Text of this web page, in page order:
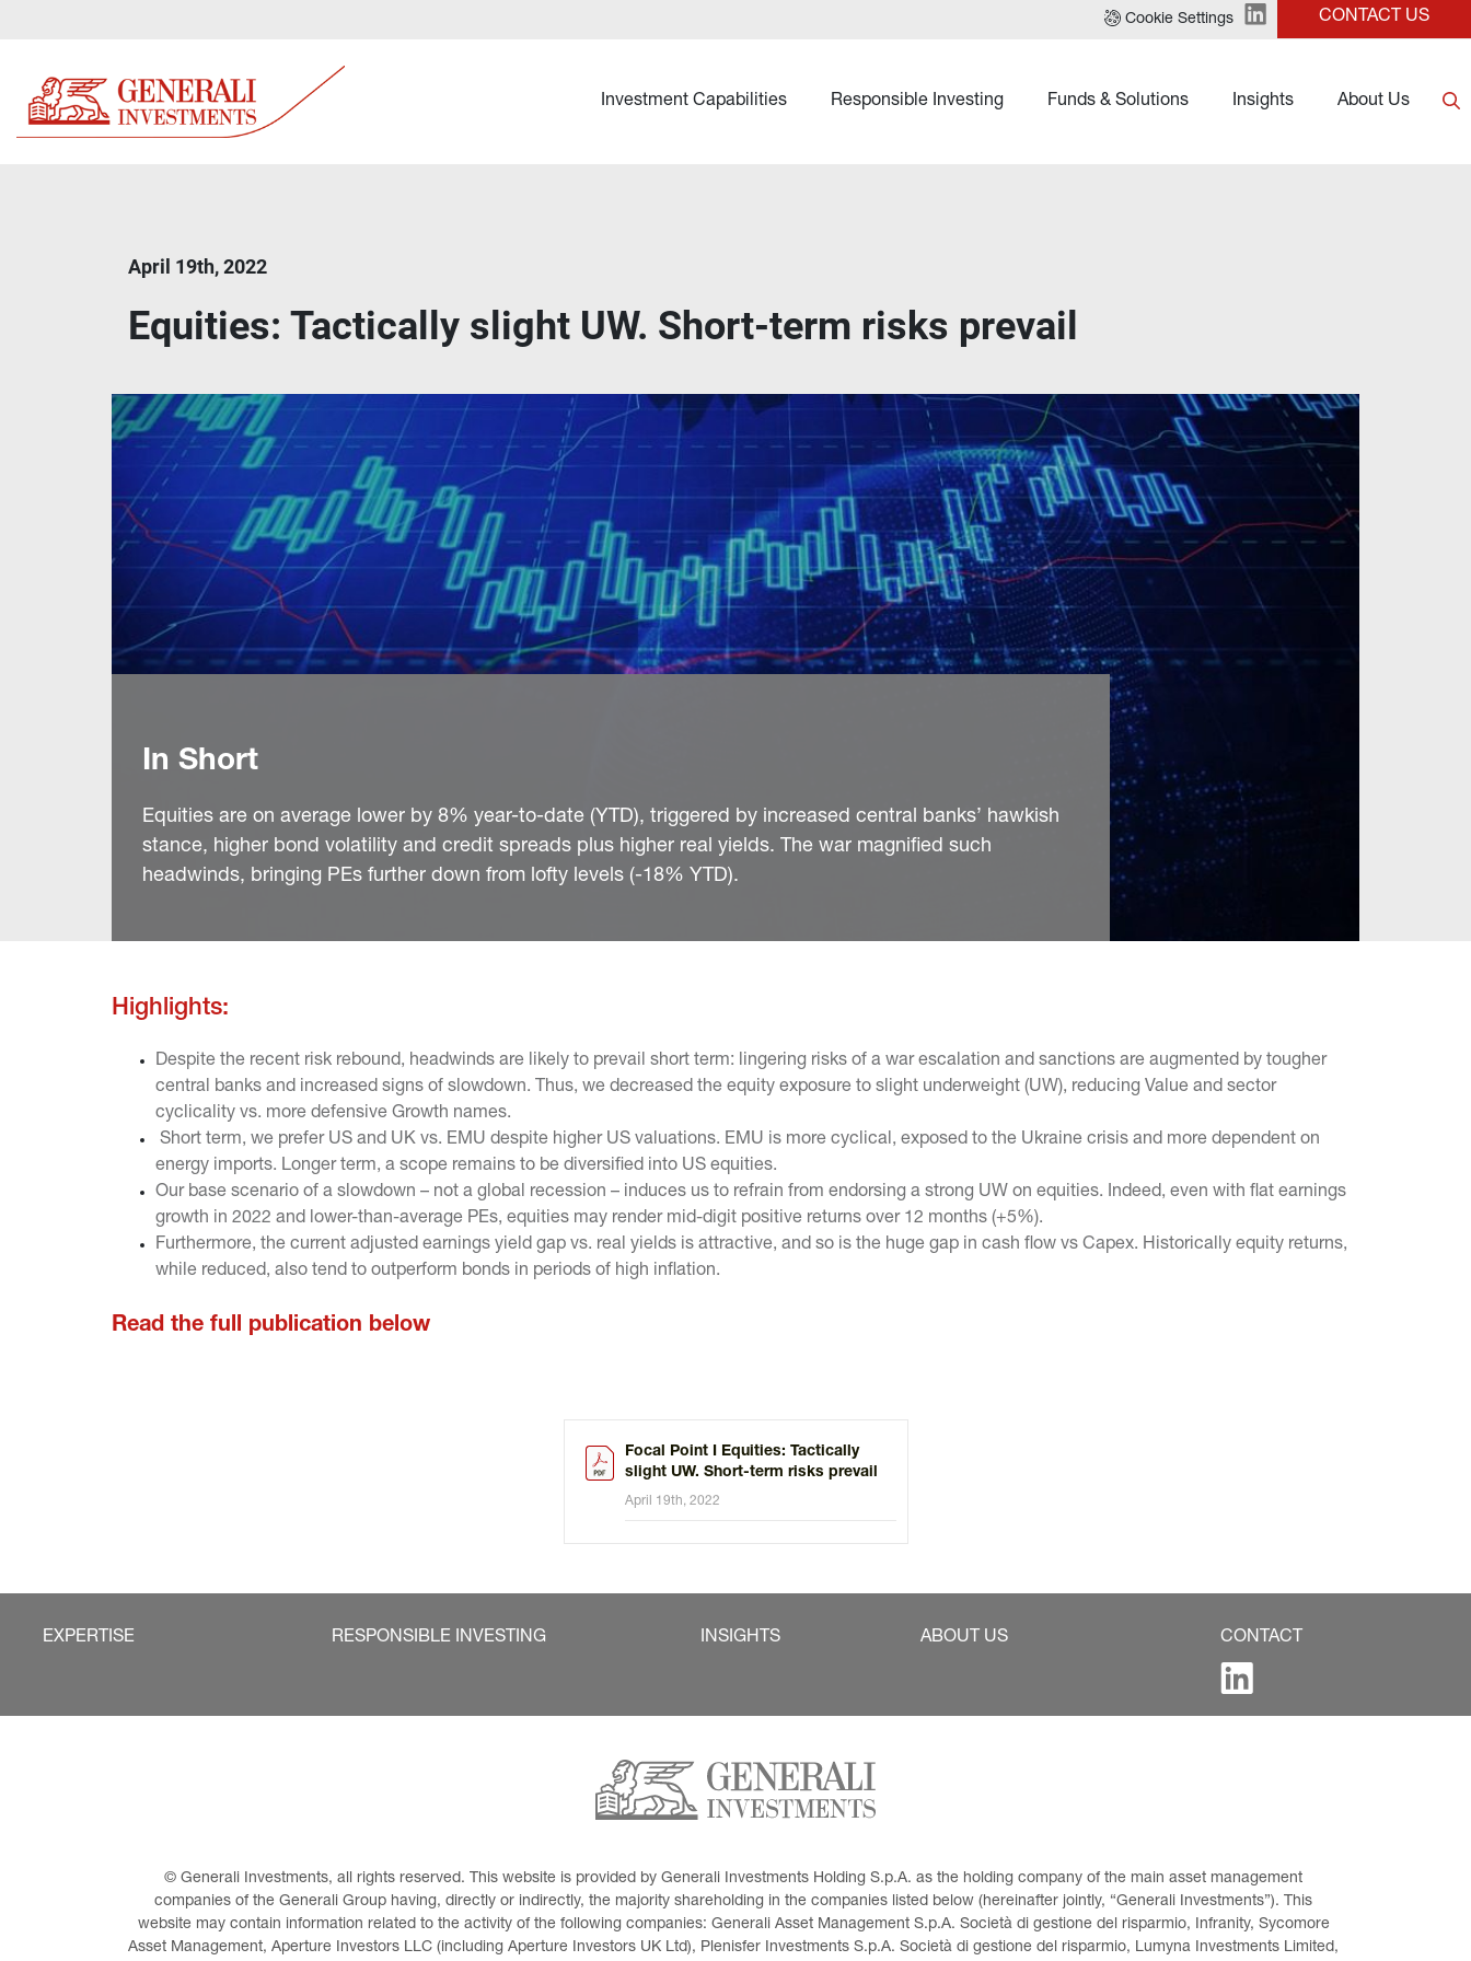
Cookie Settings CONTACT US
Investment Capabilities Responsible Investing Funds & Solutions Insights About Us
April 19th, 2022
Equities: Tactically slight UW. Short-term risks prevail
In Short
Equities are on average lower by 8% year-to-date (YTD), triggered by increased central banks’ hawkish
stance, higher bond volatility and credit spreads plus higher real yields. The war magnified such
headwinds, bringing PEs further down from lofty levels (-18% YTD).
Highlights:
Despite the recent risk rebound, headwinds are likely to prevail short term: lingering risks of a war escalation and sanctions are augmented by tougher
central banks and increased signs of slowdown. Thus, we decreased the equity exposure to slight underweight (UW), reducing Value and sector
cyclicality vs. more defensive Growth names.
Short term, we prefer US and UK vs. EMU despite higher US valuations. EMU is more cyclical, exposed to the Ukraine crisis and more dependent on
energy imports. Longer term, a scope remains to be diversified into US equities.
Our base scenario of a slowdown – not a global recession – induces us to refrain from endorsing a strong UW on equities. Indeed, even with flat earnings
growth in 2022 and lower-than-average PEs, equities may render mid-digit positive returns over 12 months (+5%).
Furthermore, the current adjusted earnings yield gap vs. real yields is attractive, and so is the huge gap in cash flow vs Capex. Historically equity returns,
while reduced, also tend to outperform bonds in periods of high inflation.
Read the full publication below
Focal Point I Equities: Tactically
slight UW. Short-term risks prevail
April 19th, 2022
EXPERTISE RESPONSIBLE INVESTING INSIGHTS ABOUT US CONTACT
© Generali Investments, all rights reserved. This website is provided by Generali Investments Holding S.p.A. as the holding company of the main asset management
companies of the Generali Group having, directly or indirectly, the majority shareholding in the companies listed below (hereinafter jointly, “Generali Investments”). This
website may contain information related to the activity of the following companies: Generali Asset Management S.p.A. Società di gestione del risparmio, Infranity, Sycomore
Asset Management, Aperture Investors LLC (including Aperture Investors UK Ltd), Plenisfer Investments S.p.A. Società di gestione del risparmio, Lumyna Investments Limited,